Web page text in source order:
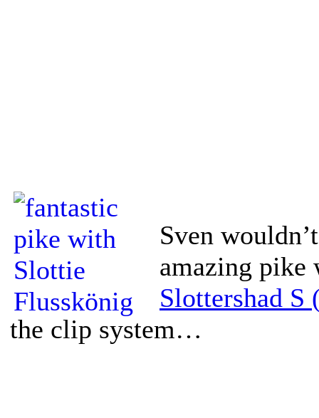
Sven
amazing pike
Slottershad S
the clip system…